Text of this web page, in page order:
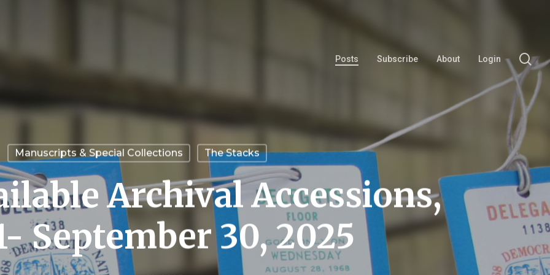
Posts Subscribe About Login
Manuscripts & Special Collections The Stacks
Archival Accessions,
September 30, 2025